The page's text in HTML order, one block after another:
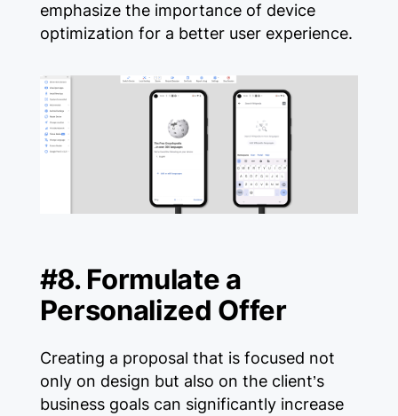
emphasize the importance of device
optimization for a better user experience.
#8. Formulate a
Personalized Offer
Creating a proposal that is focused not
only on design but also on the client’s
business goals can significantly increase